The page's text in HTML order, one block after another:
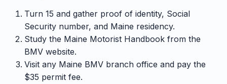
Turn 15 and gather proof of identity, Social
Security number, and Maine residency.
Study the Maine Motorist Handbook from the
BMV website.
Visit any Maine BMV branch office and pay the
$35 permit fee.